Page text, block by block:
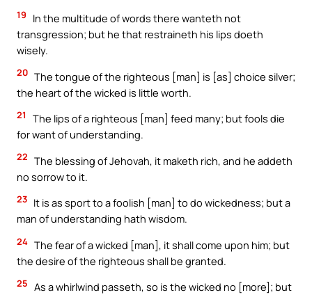
19
In the multitude of words there wanteth not
transgression; but he that restraineth his lips doeth
wisely.
20 The tongue of the righteous [man] is [as] choice silver;
the heart of the wicked is little worth.
21
The lips of a righteous [man] feed many; but fools die
for want of understanding.
22 The blessing of Jehovah, it maketh rich, and he addeth
no sorrow to it.
23 It is as sport to a foolish [man] to do wickedness; but a
man of understanding hath wisdom.
24 The fear of a wicked [man], it shall come upon him; but
the desire of the righteous shall be granted.
25 As a whirlwind passeth, so is the wicked no [more]; but